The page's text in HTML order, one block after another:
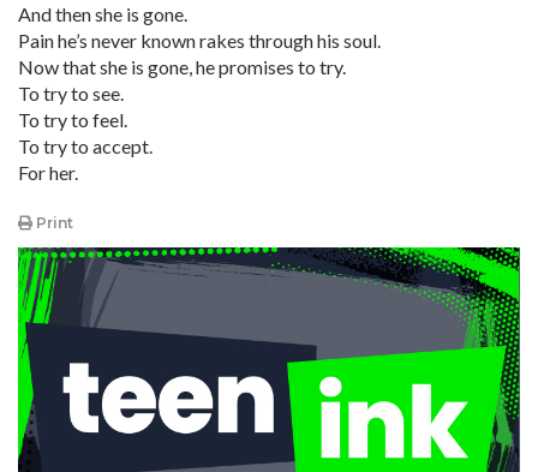
And then she is gone.
Pain he’s never known rakes through his soul.
Now that she is gone, he promises to try.
To try to see.
To try to feel.
To try to accept.
For her.
Print